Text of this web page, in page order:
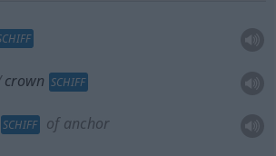
crown SCHIFF
SCHIFF of anchor